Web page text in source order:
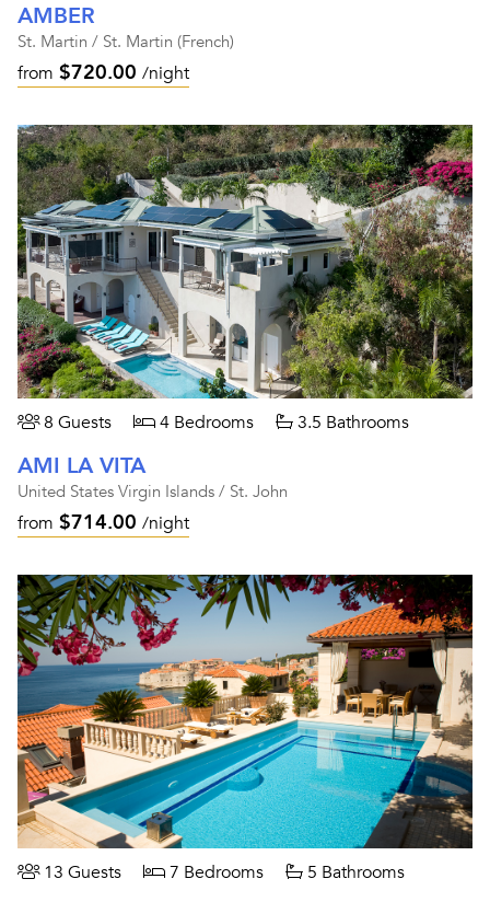
AMBER
St. Martin / St. Martin (French)
from $720.00 /night
8 Guests 4 Bedrooms 3.5 Bathrooms
AMI LA VITA
United States Virgin Islands / St. John
from $714.00 /night
13 Guests 7 Bedrooms 5 Bathrooms